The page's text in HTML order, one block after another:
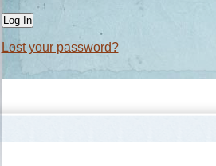
Log In
Lost your password?